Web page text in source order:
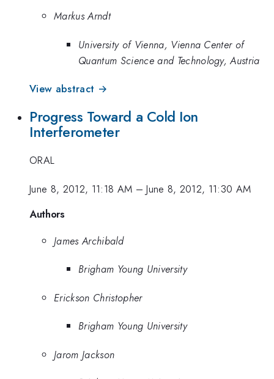
Markus Arndt
University of Vienna, Vienna Center of
Quantum Science and Technology, Austria
View abstract →
Progress Toward a Cold Ion
Interferometer
ORAL
June 8, 2012, 11:18 AM –June 8, 2012, 11:30 AM
Authors
James Archibald
Brigham Young University
Erickson Christopher
Brigham Young University
Jarom Jackson